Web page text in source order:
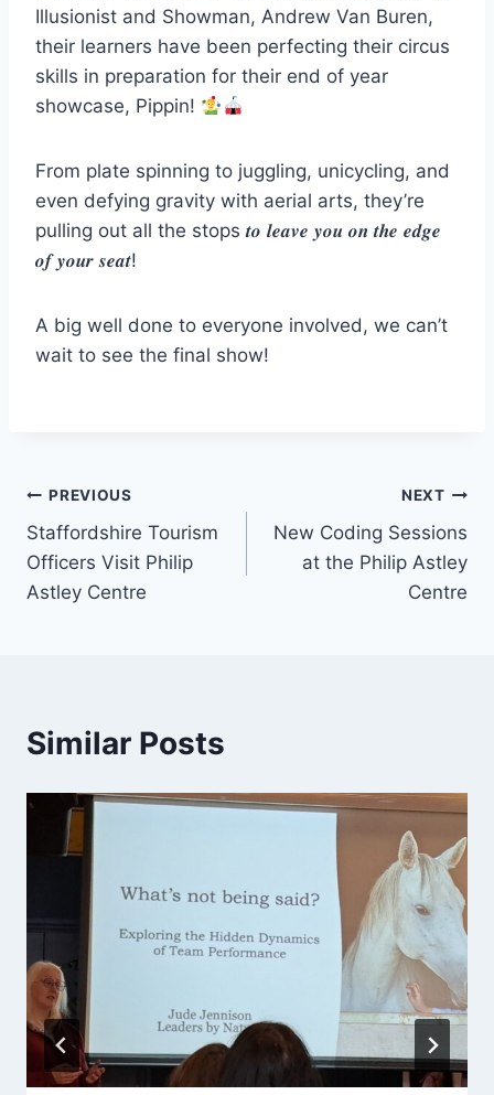
Illusionist and Showman, Andrew Van Buren,
their learners have been perfecting their circus
skills in preparation for their end of year
showcase, Pippin!
From plate spinning to juggling, unicycling, and
even defying gravity with aerial arts, they’re
pulling out all the stops 𝒕𝒐 𝒍𝒆𝒂𝒗𝒆 𝒚𝒐𝒖 𝒐𝒏 𝒕𝒉𝒆 𝒆𝒅𝒈𝒆
𝒐𝒇 𝒚𝒐𝒖𝒓 𝒔𝒆𝒂𝒕!
A big well done to everyone involved, we can’t
wait to see the final show!
PREVIOUS
Staffordshire Tourism
Officers Visit Philip
Astley Centre
NEXT
New Coding Sessions
at the Philip Astley
Centre
Similar Posts